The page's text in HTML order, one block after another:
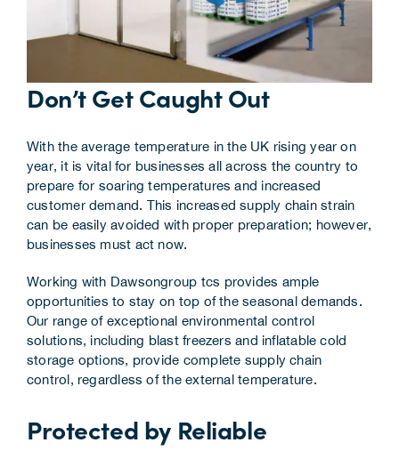
Contact Us
Don’t Get Caught Out
With the average temperature in the UK rising year on
year, it is vital for businesses all across the country to
prepare for soaring temperatures and increased
customer demand. This increased supply chain strain
can be easily avoided with proper preparation; however,
businesses must act now.
Working with Dawsongroup tcs provides ample
opportunities to stay on top of the seasonal demands.
Our range of exceptional environmental control
solutions, including blast freezers and inflatable cold
storage options, provide complete supply chain
control, regardless of the external temperature.
Protected by Reliable